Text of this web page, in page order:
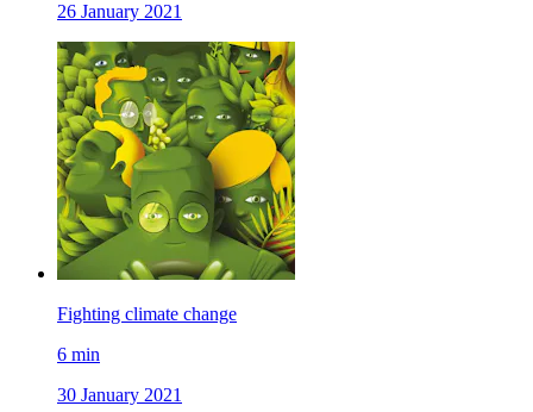
26 January 2021
Fighting climate change
6 min
30 January 2021